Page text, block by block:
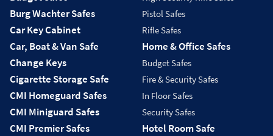
Burg Wachter Safes
Car Key Cabinet
Car, Boat & Van Safe
Change Keys
Cigarette Storage Safe
CMI Homeguard Safes
CMI Miniguard Safes
CMI Premier Safes
Pistol Safes
Rifle Safes
Home & Office Safes
Budget Safes
Fire & Security Safes
In Floor Safes
Security Safes
Hotel Room Safe